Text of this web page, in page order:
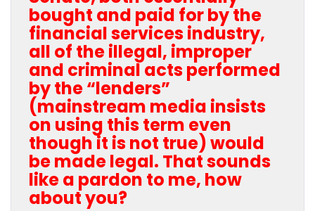
bought and paid for by the
financial services industry,
all of the illegal, improper
and criminal acts performed
by the “lenders”
(mainstream media insists
on using this term even
though it is not true) would
be made legal. That sounds
like a pardon to me, how
about you?